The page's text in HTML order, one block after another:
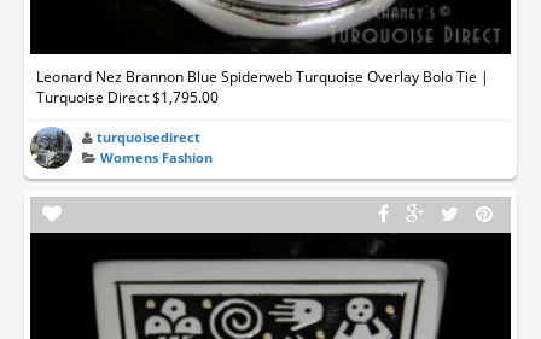
Leonard Nez Brannon Blue Spiderweb Turquoise Overlay Bolo Tie |
Turquoise Direct $1,795.00
turquoisedirect
Womens Fashion